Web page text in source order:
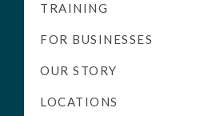
High
Pass
LGV
TRAINING
FOR BUSINESSES
OUR STORY
LOCATIONS